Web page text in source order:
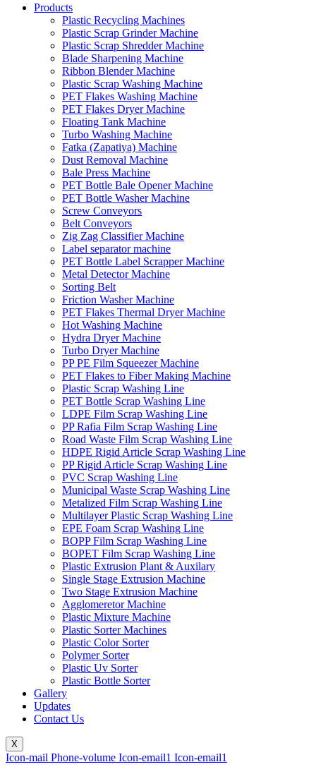
Products
Plastic Recycling Machines
Plastic Scrap Grinder Machine
Plastic Scrap Shredder Machine
Blade Sharpening Machine
Ribbon Blender Machine
Plastic Scrap Washing Machine
PET Flakes Washing Machine
PET Flakes Dryer Machine
Floating Tank Machine
Turbo Washing Machine
Fatka (Zapatiya) Machine
Dust Removal Machine
Bale Press Machine
PET Bottle Bale Opener Machine
PET Bottle Washer Machine
Screw Conveyors
Belt Conveyors
Zig Zag Classifier Machine
Label separator machine
PET Bottle Label Scrapper Machine
Metal Detector Machine
Sorting Belt
Friction Washer Machine
PET Flakes Thermal Dryer Machine
Hot Washing Machine
Hydra Dryer Machine
Turbo Dryer Machine
PP PE Film Squeezer Machine
PET Flakes to Fiber Making Machine
Plastic Scrap Washing Line
PET Bottle Scrap Washing Line
LDPE Film Scrap Washing Line
PP Rafia Film Scrap Washing Line
Road Waste Film Scrap Washing Line
HDPE Rigid Article Scrap Washing Line
PP Rigid Article Scrap Washing Line
PVC Scrap Washing Line
Municipal Waste Scrap Washing Line
Metalized Film Scrap Washing Line
Multilayer Plastic Scrap Washing Line
EPE Foam Scrap Washing Line
BOPP Film Scrap Washing Line
BOPET Film Scrap Washing Line
Plastic Extrusion Plant & Auxilary
Single Stage Extrusion Machine
Two Stage Extrusion Machine
Agglomeretor Machine
Plastic Mixture Machine
Plastic Sorter Machines
Plastic Color Sorter
Polymer Sorter
Plastic Uv Sorter
Plastic Bottle Sorter
Gallery
Updates
Contact Us
X
Icon-mail Phone-volume Icon-email1 Icon-email1